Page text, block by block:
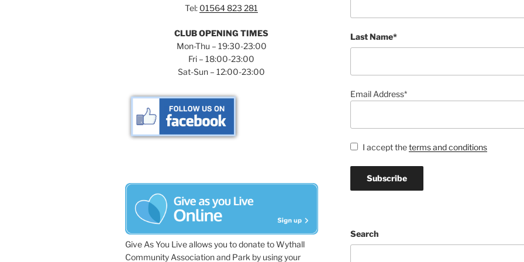
Tel: 01564 823 281
CLUB OPENING TIMES
Mon-Thu – 19:30-23:00
Fri – 18:00-23:00
Sat-Sun – 12:00-23:00
Give As You Live allows you to donate to Wythall
Community Association and Park by using your
Last Name*
Email Address*
I accept theterms and conditions
Search